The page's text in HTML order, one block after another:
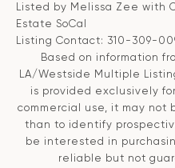
Listed by Melissa Zee with
Estate SoCal
Listing Contact: 310-309-
Based on information
LA/Westside Multiple
is provided exclusively
commercial use, it may not
than to identify
be interested in
reliable but not